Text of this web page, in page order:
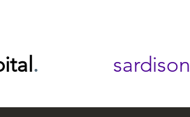
. sardison